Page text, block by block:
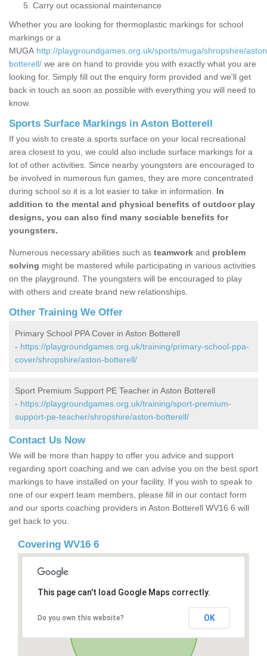
Carry out ocassional maintenance
Whether you are looking for thermoplastic markings for school
markings or a
MUGA http://playgroundgames.org.uk/sports/muga/shropshire/
botterell/ we are on hand to provide you with exactly what you are
looking for. Simply fill out the enquiry form provided and we'll get
back in touch as soon as possible with everything you will need to
know.
Sports Surface Markings in Aston Botterell
If you wish to create a sports surface on your local recreational
area closest to you, we could also include surface markings for a
lot of other activities. Since nearby youngsters are encouraged to
be involved in numerous fun games, they are more concentrated
during school so it is a lot easier to take in information. In
addition to the mental and physical benefits of outdoor play
designs, you can also find many sociable benefits for
youngsters.
Numerous necessary abilities such as teamwork and problem
solving might be mastered while participating in various activities
on the playground. The youngsters will be encouraged to play
with others and create brand new relationships.
Other Training We Offer
Primary School PPA Cover in Aston Botterell
- https://playgroundgames.org.uk/training/primary-school-ppa-
cover/shropshire/aston-botterell/
Sport Premium Support PE Teacher in Aston Botterell
- https://playgroundgames.org.uk/training/sport-premium-
support-pe-teacher/shropshire/aston-botterell/
Contact Us Now
We will be more than happy to offer you advice and support
regarding sport coaching and we can advise you on the best sport
markings to have installed on your facility. If you wish to speak to
one of our expert team members, please fill in our contact form
and our sports coaching providers in Aston Botterell WV16 6 will
get back to you.
Covering WV16 6
This page can't load Google Maps correctly.
Do you own this website? OK